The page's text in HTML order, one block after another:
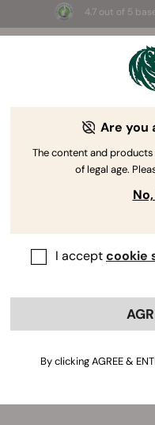
4.7 out of 5
3 Free
to use
Cannabidiol has
all about CBD’s effects
everything from CBD
cannabinoid.
Are you
The content and
of legal age.
I acceptcookie
By clicking AGREE &